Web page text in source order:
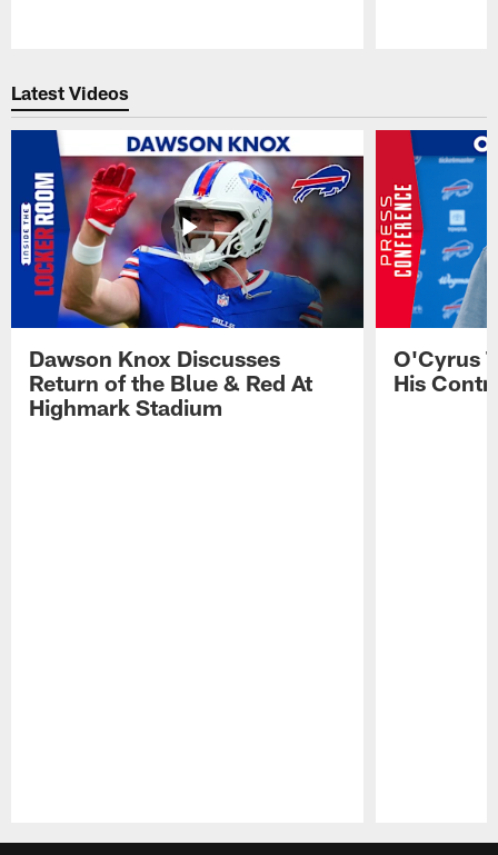
Latest Videos
Dawson Knox Discusses
Return of the Blue & Red At
Highmark Stadium
O'Cyrus
His